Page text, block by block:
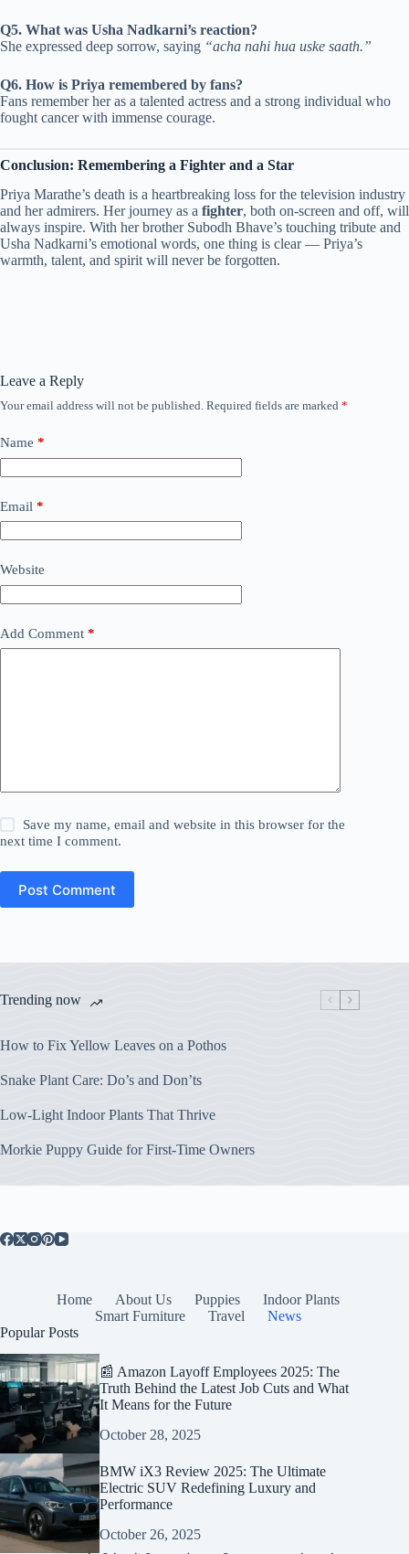
Q5. What was Usha Nadkarni’s reaction?
She expressed deep sorrow, saying “acha nahi hua uske saath.”
Q6. How is Priya remembered by fans?
Fans remember her as a talented actress and a strong individual who
fought cancer with immense courage.
Conclusion: Remembering a Fighter and a Star
Priya Marathe’s death is a heartbreaking loss for the television industry
and her admirers. Her journey as a fighter, both on-screen and off, will
always inspire. With her brother Subodh Bhave’s touching tribute and
Usha Nadkarni’s emotional words, one thing is clear — Priya’s
warmth, talent, and spirit will never be forgotten.
Leave a Reply
Your email address will not be published. Required fields are marked *
Name *
Email *
Website
Add Comment *
Save my name, email and website in this browser for the
next time I comment.
Post Comment
Trending now
How to Fix Yellow Leaves on a Pothos
Snake Plant Care: Do’s and Don’ts
Low-Light Indoor Plants That Thrive
Morkie Puppy Guide for First-Time Owners
Home About Us Puppies
Indoor Plants
Smart Furniture
Travel
News
Popular Posts
📰 Amazon Layoff Employees 2025: The
Truth Behind the Latest Job Cuts and What
It Means for the Future
October 28, 2025
BMW iX3 Review 2025: The Ultimate
Electric SUV Redefining Luxury and
Performance
October 26, 2025